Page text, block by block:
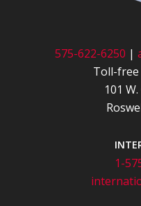
575-622-6250 |
Toll-
101
1-